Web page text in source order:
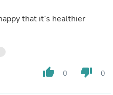
it’s healthier
thumb_up 0 thumb_down 0